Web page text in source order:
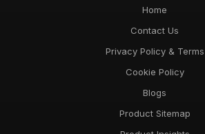
Home
Contact Us
Privacy Policy & Terms
Cookie Policy
Blogs
Product Sitemap